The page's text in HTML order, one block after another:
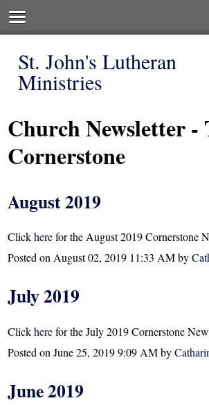
St. John's Lutheran
Ministries
Church Newsletter -
Cornerstone
August 2019
Clickherefor the August 2019 Cornerstone
Posted on August 02, 2019 11:33 AMby
July 2019
Clickherefor the July 2019 Cornerstone
Posted onJune 25, 2019 9:09 AMby
June 2019